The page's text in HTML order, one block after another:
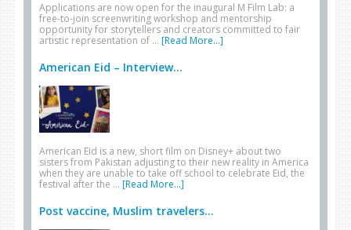
Applications are now open for the inaugural M Film Lab: a
free-to-join screenwriting workshop and mentorship
opportunity for storytellers and creators committed to fair
artistic representation of … [Read More...]
American Eid – Interview...
American Eid is a new, short film on Disney+ about two
sisters from Pakistan adjusting to their new reality in America
when they are unable to take off school to celebrate Eid, the
festival after the … [Read More...]
Post vaccine, Muslim travelers...